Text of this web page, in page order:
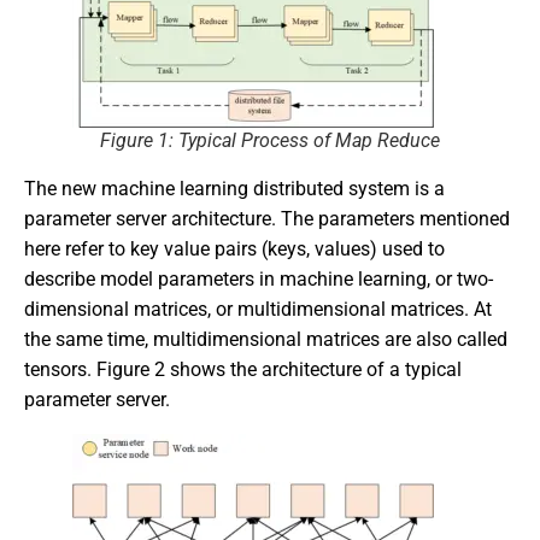
Figure 1: Typical Process of Map Reduce
The new machine learning distributed system is a
parameter server architecture. The parameters mentioned
here refer to key value pairs (keys, values) used to
describe model parameters in machine learning, or two-
dimensional matrices, or multidimensional matrices. At
the same time, multidimensional matrices are also called
tensors. Figure 2 shows the architecture of a typical
parameter server.